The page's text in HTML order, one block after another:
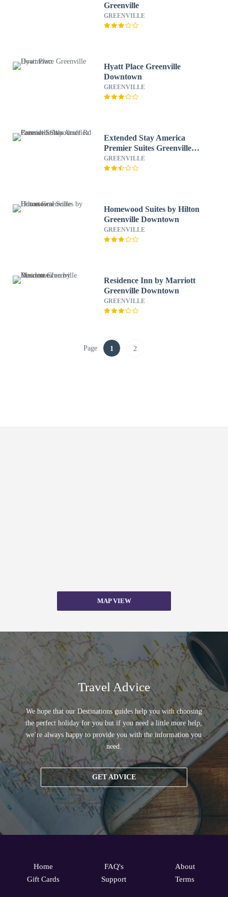
Greenville
GREENVILLE
Hyatt Place Greenville
Downtown
GREENVILLE
Extended Stay America
Premier Suites Greenville
Woodruff Rd
GREENVILLE
Homewood Suites by Hilton
Greenville Downtown
GREENVILLE
Residence Inn by Marriott
Greenville Downtown
GREENVILLE
Page 1 2
MAP VIEW
Travel Advice
We hope that our Destinations guides help you with choosing
the perfect holiday for you but if you need a little more help,
we’re always happy to provide you with the information you
need.
GET ADVICE
Home
Gift Cards
FAQ's
Support
About
Terms